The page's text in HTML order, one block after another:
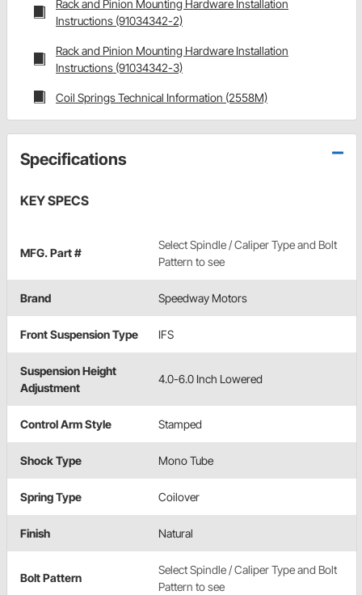
Rack and Pinion Mounting Hardware Installation
Instructions (91034342-2)
Rack and Pinion Mounting Hardware Installation
Instructions (91034342-3)
Coil Springs Technical Information (2558M)
Specifications
KEY SPECS
MFG. Part #
Select Spindle / Caliper Type and Bolt
Pattern to see
Brand Speedway Motors
Front Suspension Type IFS
Suspension Height
Adjustment
4.0-6.0 Inch Lowered
Control Arm Style Stamped
Shock Type Mono Tube
Spring Type Coilover
Finish Natural
Bolt Pattern
Select Spindle / Caliper Type and Bolt
Pattern to see